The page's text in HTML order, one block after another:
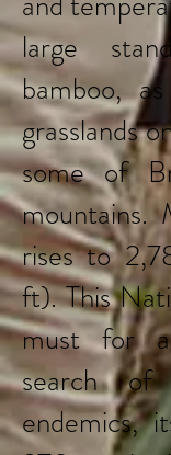
large
bamboo,
grasslands
some of
mountains.
rises to
ft). This
must for
search of
endemics,